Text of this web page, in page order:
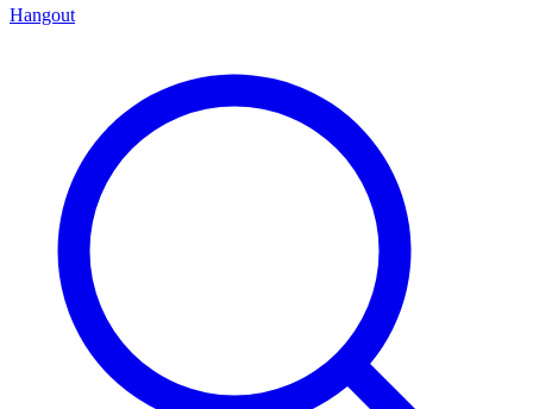
Hangout